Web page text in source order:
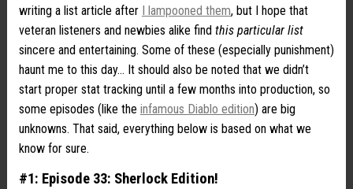
writing a list article after I lampooned them, but I hope that
veteran listeners and newbies alike find this particular list
sincere and entertaining. Some of these (especially punishment)
haunt me to this day… It should also be noted that we didn’t
start proper stat tracking until a few months into production, so
some episodes (like the infamous Diablo edition) are big
unknowns. That said, everything below is based on what we
know for sure.
#1: Episode 33: Sherlock Edition!